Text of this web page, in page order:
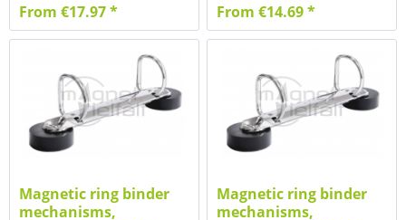
From €17.97 * From €14.69 *
Magnetic ring binder
mechanisms,
Magnetic ring binder
mechanisms,